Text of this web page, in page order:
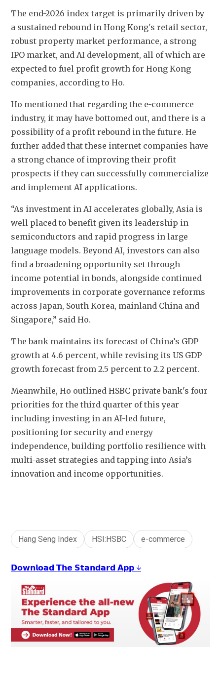
The end-2026 index target is primarily driven by
a sustained rebound in Hong Kong's retail sector,
robust property market performance, a strong
IPO market, and AI development, all of which are
expected to fuel profit growth for Hong Kong
companies, according to Ho.
Ho mentioned that regarding the e-commerce
industry, it may have bottomed out, and there is a
possibility of a profit rebound in the future. He
further added that these internet companies have
a strong chance of improving their profit
prospects if they can successfully commercialize
and implement AI applications.
“As investment in AI accelerates globally, Asia is
well placed to benefit given its leadership in
semiconductors and rapid progress in large
language models. Beyond AI, investors can also
find a broadening opportunity set through
income potential in bonds, alongside continued
improvements in corporate governance reforms
across Japan, South Korea, mainland China and
Singapore,” said Ho.
The bank maintains its forecast of China’s GDP
growth at 4.6 percent, while revising its US GDP
growth forecast from 2.5 percent to 2.2 percent.
Meanwhile, Ho outlined HSBC private bank's four
priorities for the third quarter of this year
including investing in an AI-led future,
positioning for security and energy
independence, building portfolio resilience with
multi-asset strategies and tapping into Asia’s
innovation and income opportunities.
Hang Seng Index HSI:HSBC e-commerce
𝗗𝗼𝘄𝗻𝗹𝗼𝗮𝗱 𝗧𝗵𝗲 𝗦𝘁𝗮𝗻𝗱𝗮𝗿𝗱 𝗔𝗽𝗽 ↓